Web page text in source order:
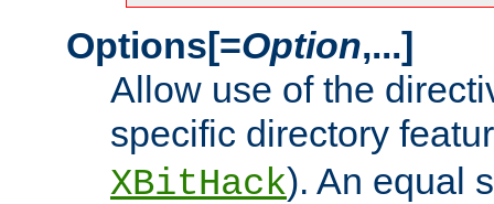
Options[=Option,...]
Allow use of the
specific directory
XBitHack). An equal